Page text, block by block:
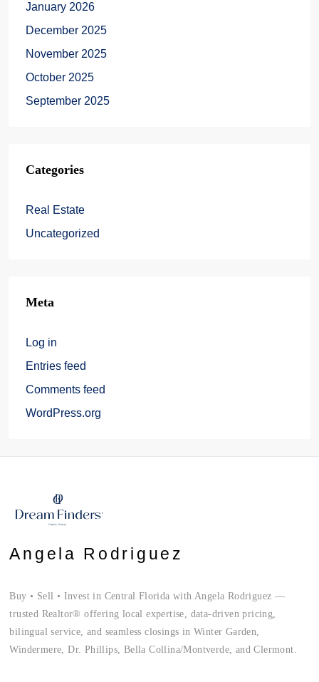
January 2026
December 2025
November 2025
October 2025
September 2025
Categories
Real Estate
Uncategorized
Meta
Log in
Entries feed
Comments feed
WordPress.org
Angela Rodriguez
Buy • Sell • Invest in Central Florida with Angela Rodriguez —
trusted Realtor® offering local expertise, data-driven pricing,
bilingual service, and seamless closings in Winter Garden,
Windermere, Dr. Phillips, Bella Collina/Montverde, and Clermont.